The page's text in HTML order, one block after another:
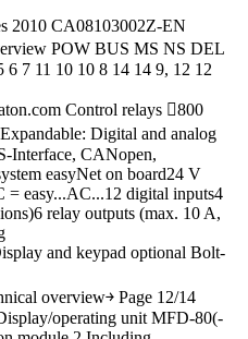
2010 CA08103002Z-EN
POW BUS MS NS DEL
7 11 10 10 8 14 14 9, 12 12
Control relays 800
Digital and analog
Interface, CANopen,
easyNet on board24 V
easy...AC...12 digital inputs4
relay outputs (max. 10 A,
and keypad optional Bolt-
overview￫ Page 12/14
operating unit MFD-80(-